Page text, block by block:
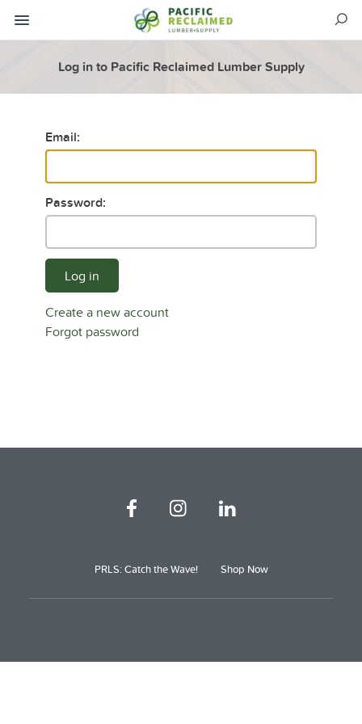
Log in to Pacific Reclaimed Lumber Supply
Email:
Password:
Log in
Create a new account
Forgot password
PRLS: Catch the Wave! Shop Now